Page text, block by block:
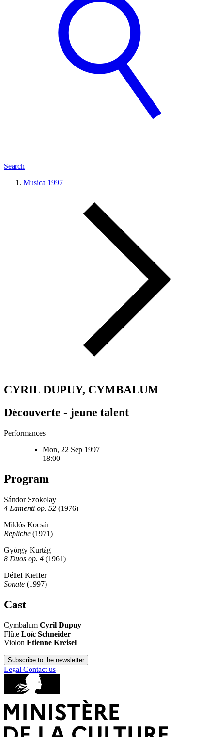
Search
Musica 1997
CYRIL DUPUY, CYMBALUM
Découverte - jeune talent
Performances
Mon, 22 Sep 1997
18:00
Program
Sándor Szokolay
4 Lamenti op. 52 (1976)
Miklós Kocsár
Repliche (1971)
György Kurtág
8 Duos op. 4 (1961)
Détlef Kieffer
Sonate (1997)
Cast
Cymbalum Cyril Dupuy
Flûte Loïc Schneider
Violon Étienne Kreisel
Subscribe to the newsletter
Legal Contact us